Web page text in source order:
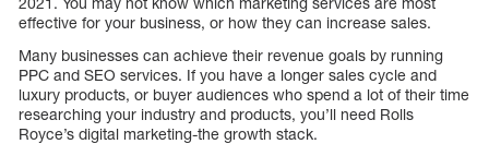
effective for your business, or how they can increase sales.
Many businesses can achieve their revenue goals by running
PPC and SEO services. If you have a longer sales cycle and
luxury products, or buyer audiences who spend a lot of their time
researching your industry and products, you’ll need Rolls
Royce’s digital marketing-the growth stack.